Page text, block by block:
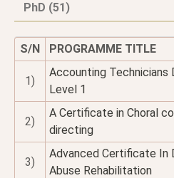
PhD (51)
S/N PROGRAMME TITLE
1)
Accounting Technicians
Level 1
2)
A Certificate in Choral
directing
3)
Advanced Certificate In
Abuse Rehabilitation